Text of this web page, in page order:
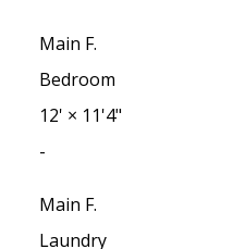
Main F.
Bedroom
12' × 11'4"
-
Main F.
Laundry